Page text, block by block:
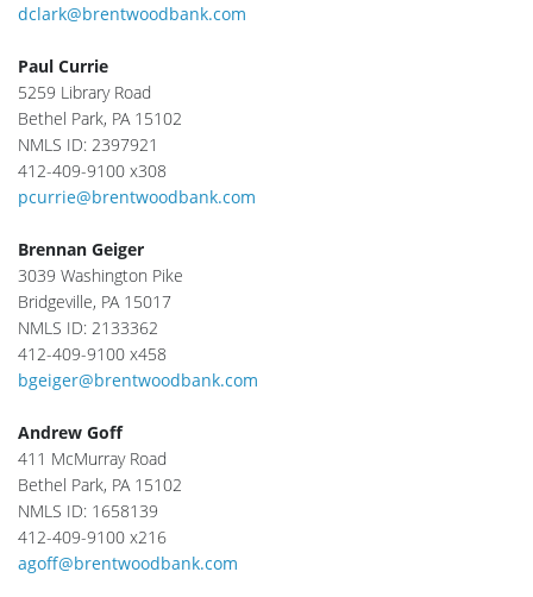
dclark@brentwoodbank.com
Paul Currie
5259 Library Road
Bethel Park, PA 15102
NMLS ID: 2397921
412-409-9100 x308
pcurrie@brentwoodbank.com
Brennan Geiger
3039 Washington Pike
Bridgeville, PA 15017
NMLS ID: 2133362
412-409-9100 x458
bgeiger@brentwoodbank.com
Andrew Goff
411 McMurray Road
Bethel Park, PA 15102
NMLS ID: 1658139
412-409-9100 x216
agoff@brentwoodbank.com